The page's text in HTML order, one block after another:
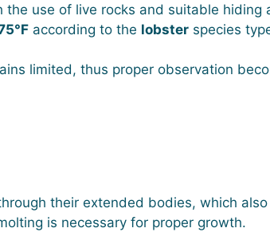
the use of live rocks and suitable hiding
according to the lobster species
limited, thus proper observation
their extended bodies, which
is necessary for proper growth.